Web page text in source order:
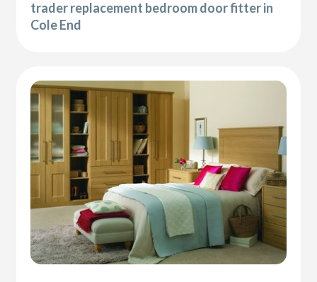
trader replacement bedroom door fitter in
Cole End